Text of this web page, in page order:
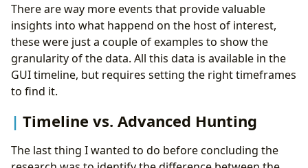
There are way more events that provide valuable
insights into what happend on the host of interest,
these were just a couple of examples to show the
granularity of the data. All this data is available in the
GUI timeline, but requires setting the right timeframes
to find it.
Timeline vs. Advanced Hunting
The last thing I wanted to do before concluding the